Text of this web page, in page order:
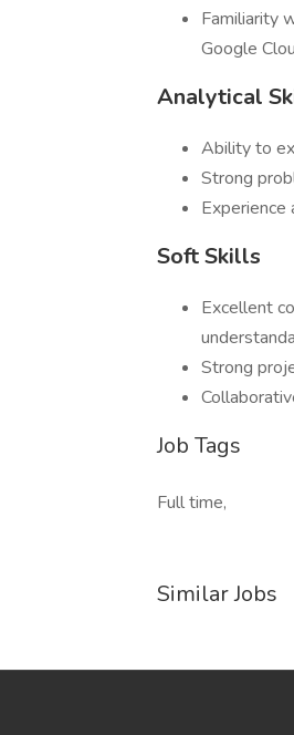
Familiarity
Google
Analytical
Ability to
Strong
Experience
Soft Skills
Excellent
Strong
Job Tags
Full time,
Similar Jobs